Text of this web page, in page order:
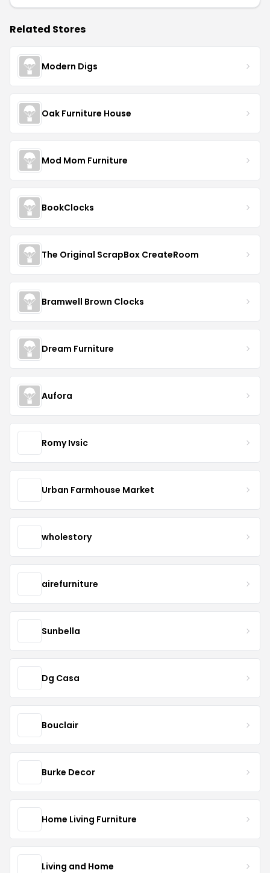
Related Stores
Modern Digs
Oak Furniture House
Mod Mom Furniture
BookClocks
The Original ScrapBox CreateRoom
Bramwell Brown Clocks
Dream Furniture
Aufora
Romy Ivsic
Urban Farmhouse Market
wholestory
airefurniture
Sunbella
Dg Casa
Bouclair
Burke Decor
Home Living Furniture
Living and Home